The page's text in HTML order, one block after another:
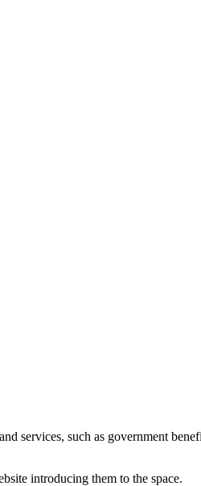
services, such as government
introducing them to the space.